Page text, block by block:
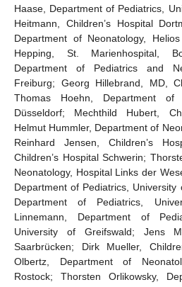
Haase, Department of Pediatrics,
Heitmann, Children’s Hospital
Department of Neonatology,
Hepping, St. Marienhospital,
Department of Pediatrics and
Freiburg; Georg Hillebrand, MD,
Thomas Hoehn, Department of
Düsseldorf; Mechthild Hubert,
Helmut Hummler, Department of
Reinhard Jensen, Children’s
Children’s Hospital Schwerin;
Neonatology, Hospital Links der
Department of Pediatrics, University
Department of Pediatrics,
Linnemann, Department of
University of Greifswald; Jens
Saarbrücken; Dirk Mueller,
Olbertz, Department of
Rostock; Thorsten Orlikowsky,